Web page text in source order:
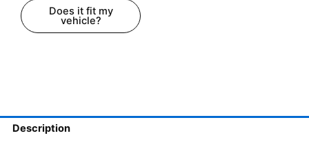
Does it fit my
vehicle?
Description